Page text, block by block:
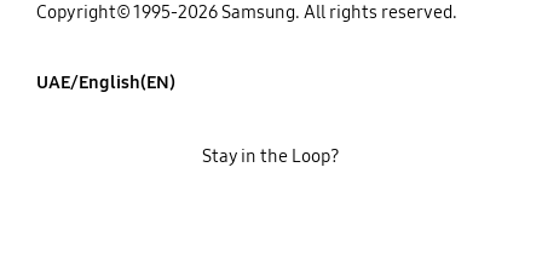
Copyright© 1995-2026 Samsung. All rights reserved.
UAE/English(EN)
Stay in the Loop?